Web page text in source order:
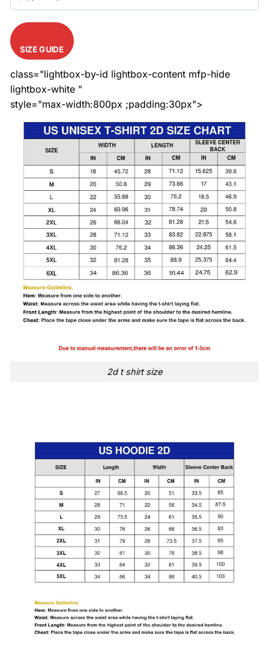
SIZE GUIDE
class="lightbox-by-id lightbox-content mfp-hide
lightbox-white "
style="max-width:800px ;padding:30px">
2d t shirt size